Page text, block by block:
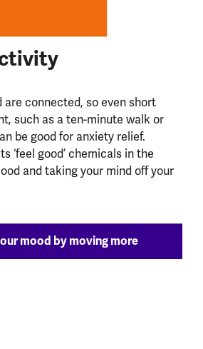
are connected, so even short
such as a ten-minute walk or
be good for anxiety relief.
‘feel good’ chemicals in the
and taking your mind off your
mood by moving more